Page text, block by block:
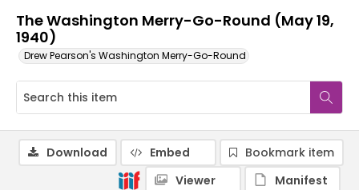
The Washington Merry-Go-Round (May 19,
1940)
Drew Pearson's Washington Merry-Go-Round
Download Embed
Bookmark item
Viewer
Manifest